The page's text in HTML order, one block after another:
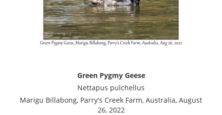
Green Pygmy Geese
Nettapus pulchellus
Marigu Billabong, Parry's Creek Farm, Australia, August
26, 2022